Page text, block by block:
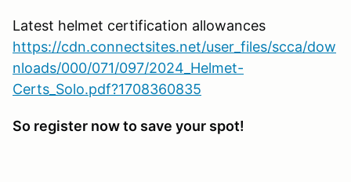
Latest helmet certification allowances
https://cdn.connectsites.net/user_files/scca/dow
nloads/000/071/097/2024_Helmet-
Certs_Solo.pdf?1708360835
So register now to save your spot!